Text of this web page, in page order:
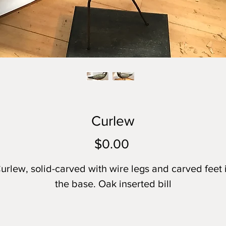
Curlew
$0.00
solid-carved with wire legs and carved feet
the base. Oak inserted bill